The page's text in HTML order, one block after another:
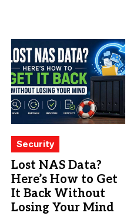
Security
Lost NAS Data?
Here’s How to Get
It Back Without
Losing Your Mind